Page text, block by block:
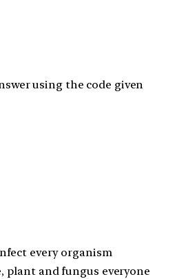
using the code given
every organism
plant and fungus everyone